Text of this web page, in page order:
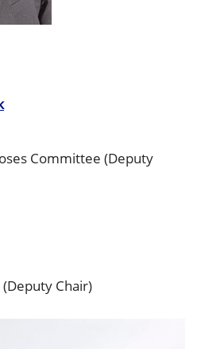
Committee (Deputy
Chair)